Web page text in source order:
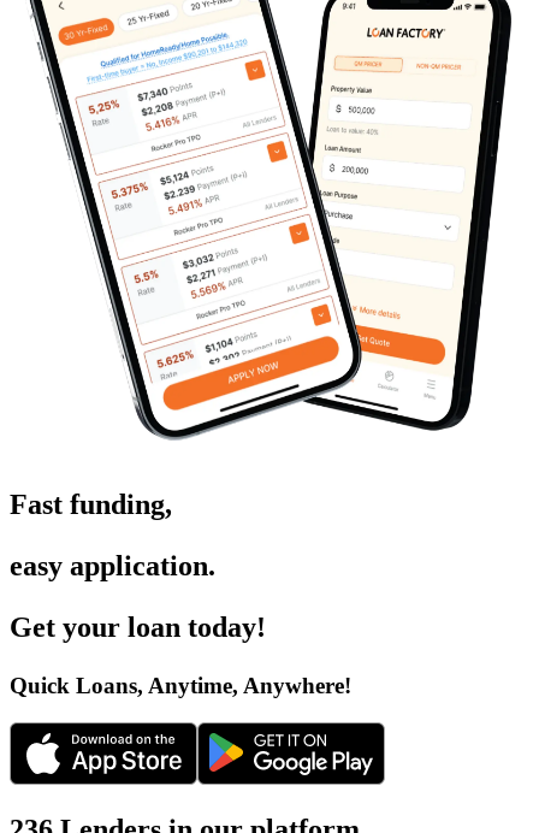
Fast funding,
easy application.
Get your loan today!
Quick Loans, Anytime, Anywhere!